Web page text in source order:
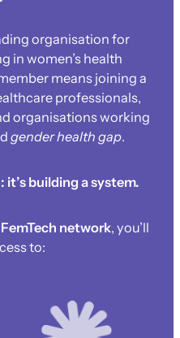
organisation for
in women’s health
means joining a
professionals,
organisations working
gender health gap.
building a system.
network, you’ll
to: